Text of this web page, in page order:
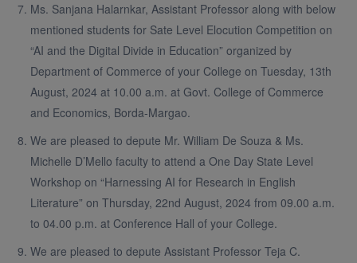
Ms. Sanjana Halarnkar, Assistant Professor along with below
mentioned students for Sate Level Elocution Competition on
“AI and the Digital Divide in Education” organized by
Department of Commerce of your College on Tuesday, 13th
August, 2024 at 10.00 a.m. at Govt. College of Commerce
and Economics, Borda-Margao.
We are pleased to depute Mr. William De Souza & Ms.
Michelle D’Mello faculty to attend a One Day State Level
Workshop on “Harnessing AI for Research in English
Literature” on Thursday, 22nd August, 2024 from 09.00 a.m.
to 04.00 p.m. at Conference Hall of your College.
We are pleased to depute Assistant Professor Teja C.